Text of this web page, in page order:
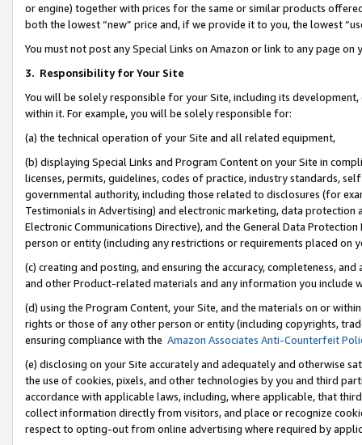
or engine) together with prices for the same or similar products
both the lowest “new” price and, if we provide it to you, the lowest
You must not post any Special Links on Amazon or link to any page
3. Responsibility for Your Site
You will be solely responsible for your Site, including its
within it. For example, you will be solely responsible for:
(a) the technical operation of your Site and all related equipment,
(b) displaying Special Links and Program Content on your Site in
licenses, permits, guidelines, codes of practice, industry standards,
governmental authority, including those related to disclosures (for
Testimonials in Advertising) and electronic marketing, data
Electronic Communications Directive), and the General Data
person or entity (including any restrictions or requirements placed on
(c) creating and posting, and ensuring the accuracy, completeness,
and other Product-related materials and any information you include
(d) using the Program Content, your Site, and the materials on or
rights or those of any other person or entity (including copyrights,
ensuring compliance with the Amazon Associates Anti-Counterfeit
(e) disclosing on your Site accurately and adequately and otherwise
the use of cookies, pixels, and other technologies by you and third
accordance with applicable laws, including, where applicable, that
collect information directly from visitors, and place or recognize
respect to opting-out from online advertising where required by